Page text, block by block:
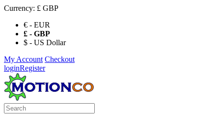
Currency: £ GBP
€ - EUR
£ - GBP
$ - US Dollar
My Account Checkout
loginRegister